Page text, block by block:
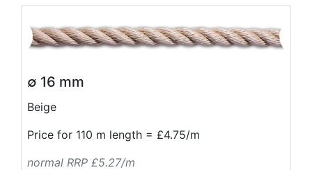
∅ 16 mm
Beige
Price for 110 m length = £4.75/m
normal RRP £5.27/m